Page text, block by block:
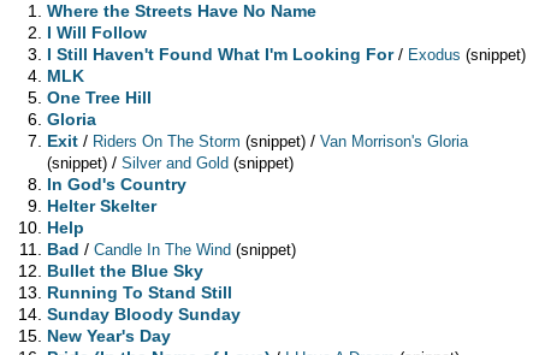
Where the Streets Have No Name
I Will Follow
I Still Haven't Found What I'm Looking For/ Exodus (snippet)
MLK
One Tree Hill
Gloria
Exit / Riders On The Storm (snippet) /Van Morrison's Gloria
(snippet) /Silver and Gold (snippet)
In God's Country
Helter Skelter
Help
Bad /Candle In The Wind (snippet)
Bullet the Blue Sky
Running To Stand Still
Sunday Bloody Sunday
New Year's Day